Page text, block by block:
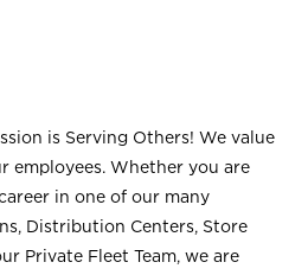
is Serving Others! We value
employees. Whether you are
in one of our many
Distribution Centers, Store
Private Fleet Team, we are